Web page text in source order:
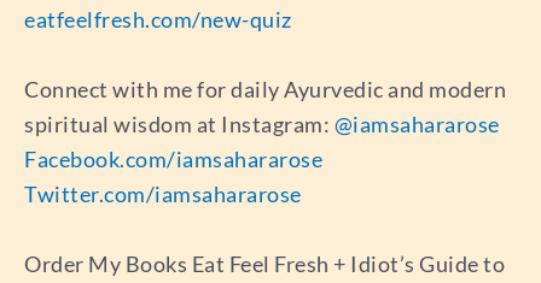
eatfeelfresh.com/new-quiz
Connect with me for daily Ayurvedic and modern
spiritual wisdom at Instagram: @iamsahararose
Facebook.com/iamsahararose
Twitter.com/iamsahararose
Order My Books Eat Feel Fresh + Idiot’s Guide to